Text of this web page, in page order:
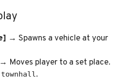
→ Spawns a vehicle at your
→ Moves player to a set place.
.